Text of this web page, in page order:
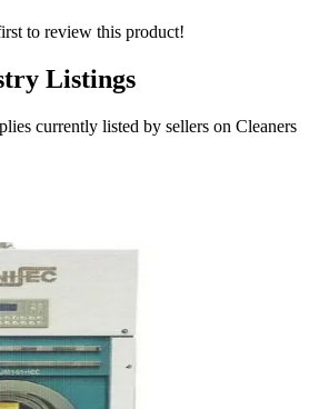
to review this product!
Listings
currently listed by sellers on Cleaners